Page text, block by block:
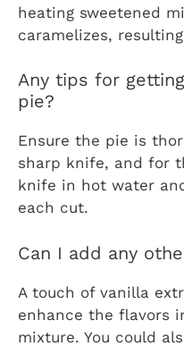
heating sweetened
caramelizes,
Any tips for
pie?
Ensure the pie is
sharp knife, and for
knife in hot water
each cut.
Can I add any
A touch of vanilla
enhance the flavors
mixture. You could